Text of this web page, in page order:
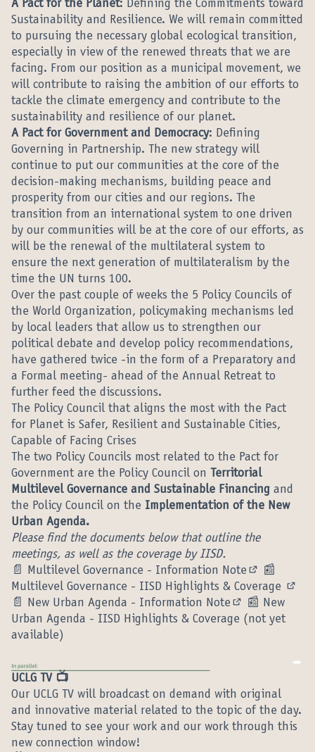
A Pact for the Planet: Defining the Commitments toward
Sustainability and Resilience. We will remain committed
to pursuing the necessary global ecological transition,
especially in view of the renewed threats that we are
facing. From our position as a municipal movement, we
will contribute to raising the ambition of our efforts to
tackle the climate emergency and contribute to the
sustainability and resilience of our planet.
A Pact for Government and Democracy: Defining
Governing in Partnership. The new strategy will
continue to put our communities at the core of the
decision-making mechanisms, building peace and
prosperity from our cities and our regions. The
transition from an international system to one driven
by our communities will be at the core of our efforts, as
will be the renewal of the multilateral system to
ensure the next generation of multilateralism by the
time the UN turns 100.
Over the past couple of weeks the 5 Policy Councils of
the World Organization, policymaking mechanisms led
by local leaders that allow us to strengthen our
political debate and develop policy recommendations,
have gathered twice -in the form of a Preparatory and
a Formal meeting- ahead of the Annual Retreat to
further feed the discussions.
The Policy Council that aligns the most with the Pact
for Planet is Safer, Resilient and Sustainable Cities,
Capable of Facing Crises
The two Policy Councils most related to the Pact for
Government are the Policy Council on Territorial
Multilevel Governance and Sustainable Financing and
the Policy Council on the Implementation of the New
Urban Agenda.
Please find the documents below that outline the
meetings, as well as the coverage by IISD.
📄 Multilevel Governance - Information Note
(External
📰
Multilevel Governance - IISD Highlights & Coverage
📄 New Urban Agenda - Information Note
(External link)
📰 New
Urban Agenda - IISD Highlights & Coverage (not yet
available)
UCLG TV 📺
Our UCLG TV will broadcast on demand with original
and innovative material related to the topic of the day.
Stay tuned to see your work and our work through this
new connection window!